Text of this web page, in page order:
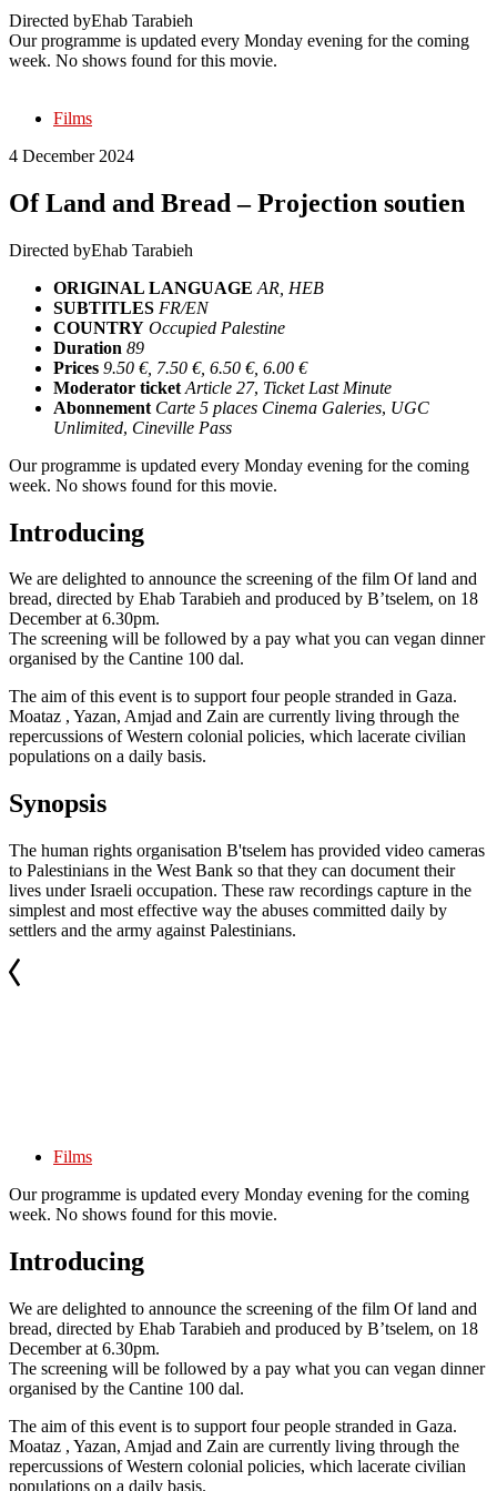
Directed byEhab Tarabieh
Our programme is updated every Monday evening for the coming
week. No shows found for this movie.
Films
4 December 2024
Of Land and Bread – Projection soutien
Directed byEhab Tarabieh
ORIGINAL LANGUAGE AR, HEB
SUBTITLES FR/EN
COUNTRY Occupied Palestine
Duration 89
Prices 9.50 €, 7.50 €, 6.50 €, 6.00 €
Moderator ticket Article 27, Ticket Last Minute
Abonnement Carte 5 places Cinema Galeries, UGC
Unlimited, Cineville Pass
Our programme is updated every Monday evening for the coming
week. No shows found for this movie.
Introducing
We are delighted to announce the screening of the film Of land and
bread, directed by Ehab Tarabieh and produced by B’tselem, on 18
December at 6.30pm.
The screening will be followed by a pay what you can vegan dinner
organised by the Cantine 100 dal.
The aim of this event is to support four people stranded in Gaza.
Moataz , Yazan, Amjad and Zain are currently living through the
repercussions of Western colonial policies, which lacerate civilian
populations on a daily basis.
Synopsis
The human rights organisation B'tselem has provided video cameras
to Palestinians in the West Bank so that they can document their
lives under Israeli occupation. These raw recordings capture in the
simplest and most effective way the abuses committed daily by
settlers and the army against Palestinians.
Films
Our programme is updated every Monday evening for the coming
week. No shows found for this movie.
Introducing
We are delighted to announce the screening of the film Of land and
bread, directed by Ehab Tarabieh and produced by B’tselem, on 18
December at 6.30pm.
The screening will be followed by a pay what you can vegan dinner
organised by the Cantine 100 dal.
The aim of this event is to support four people stranded in Gaza.
Moataz , Yazan, Amjad and Zain are currently living through the
repercussions of Western colonial policies, which lacerate civilian
populations on a daily basis.